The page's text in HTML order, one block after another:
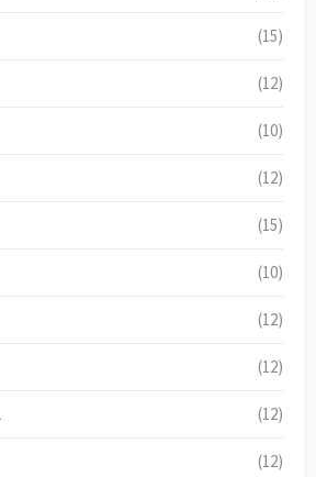
(15)
(12)
(10)
(12)
(15)
(10)
(12)
(12)
(12)
(12)